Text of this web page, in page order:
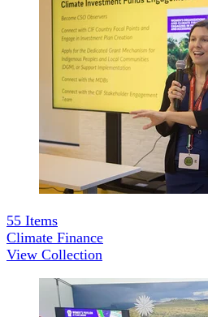
55 Items
Climate Finance
View Collection